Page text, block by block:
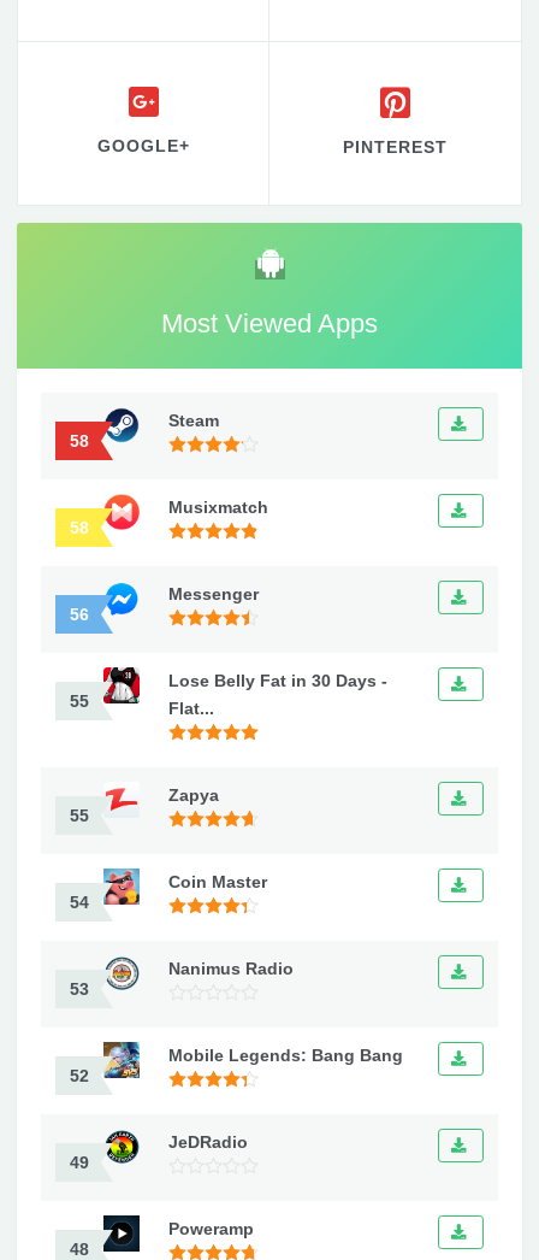
GOOGLE+ PINTEREST
Most Viewed Apps
58
Steam
58
Musixmatch
56
Messenger
55
Lose Belly Fat in 30 Days -
Flat...
55
Zapya
54
Coin Master
53
Nanimus Radio
52
Mobile Legends: Bang Bang
49
JeDRadio
48
Poweramp